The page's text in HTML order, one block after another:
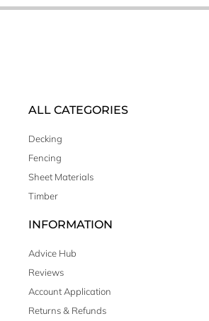
ALL CATEGORIES
Decking
Fencing
Sheet Materials
Timber
INFORMATION
Advice Hub
Reviews
Account Application
Returns & Refunds